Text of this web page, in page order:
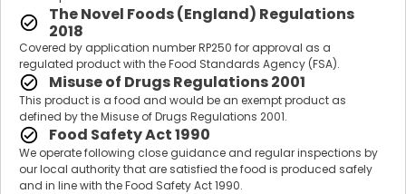
The Novel Foods (England) Regulations
2018
Covered by application number RP250 for approval as a
regulated product with the Food Standards Agency (FSA).
Misuse of Drugs Regulations 2001
This product is a food and would be an exempt product as
defined by the Misuse of Drugs Regulations 2001.
Food Safety Act 1990
We operate following close guidance and regular inspections by
our local authority that are satisfied the food is produced safely
and in line with the Food Safety Act 1990.